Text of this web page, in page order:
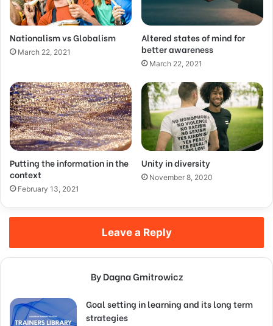
Nationalism vs Globalism
March 22, 2021
Altered states of mind for
better awareness
March 22, 2021
Putting the information in the
context
February 13, 2021
Unity in diversity
November 8, 2020
Leave a Reply
By Dagna Gmitrowicz
Goal setting in learning and its long term
strategies